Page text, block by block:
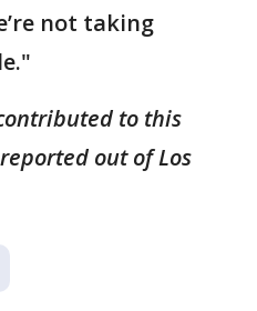
not taking
to this
out of Los